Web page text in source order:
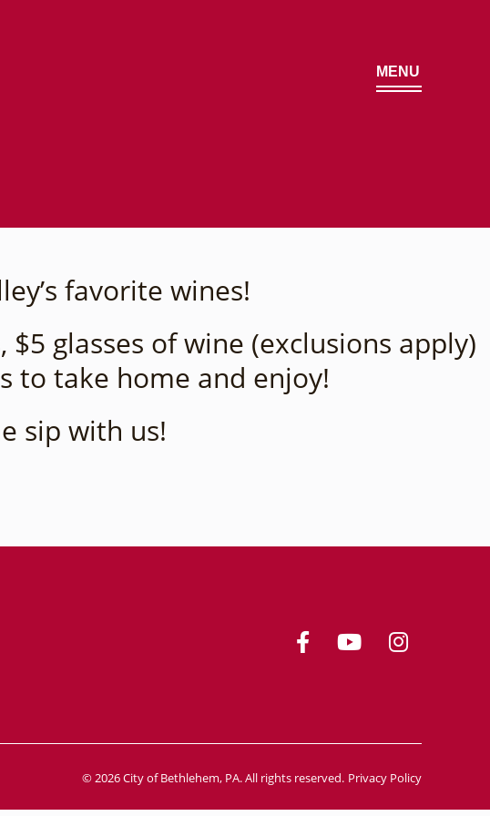
MENU
favorite wines!
glasses of wine (exclusions apply)
to take home and enjoy!
sip with us!
© 2026 City of Bethlehem, PA. All rights reserved. Privacy Policy